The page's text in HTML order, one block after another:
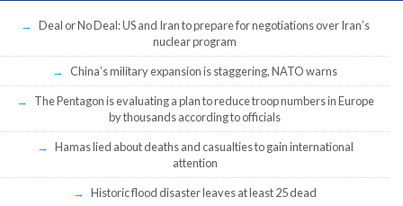
Deal or No Deal: US and Iran to prepare for negotiations over Iran’s
nuclear program
China’s military expansion is staggering, NATO warns
The Pentagon is evaluating a plan to reduce troop numbers in Europe
by thousands according to officials
Hamas lied about deaths and casualties to gain international
attention
Historic flood disaster leaves at least 25 dead